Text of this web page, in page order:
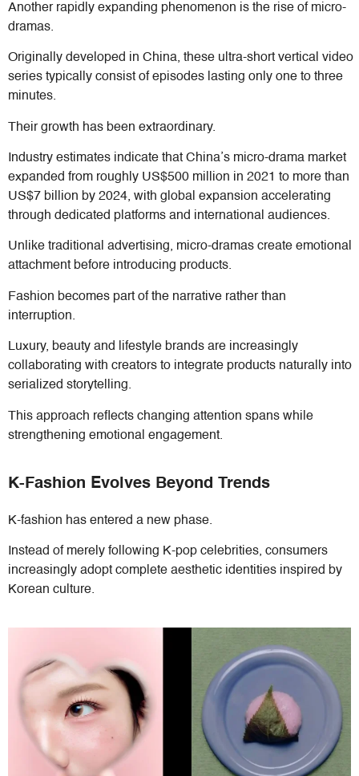
Another rapidly expanding phenomenon is the rise of micro-
dramas.
Originally developed in China, these ultra-short vertical video
series typically consist of episodes lasting only one to three
minutes.
Their growth has been extraordinary.
Industry estimates indicate that China’s micro-drama market
expanded from roughly US$500 million in 2021 to more than
US$7 billion by 2024, with global expansion accelerating
through dedicated platforms and international audiences.
Unlike traditional advertising, micro-dramas create emotional
attachment before introducing products.
Fashion becomes part of the narrative rather than
interruption.
Luxury, beauty and lifestyle brands are increasingly
collaborating with creators to integrate products naturally into
serialized storytelling.
This approach reflects changing attention spans while
strengthening emotional engagement.
K-Fashion Evolves Beyond Trends
K-fashion has entered a new phase.
Instead of merely following K-pop celebrities, consumers
increasingly adopt complete aesthetic identities inspired by
Korean culture.